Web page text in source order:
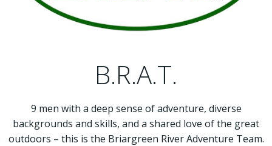
B.R.A.T.
9 men with a deep sense of adventure, diverse
backgrounds and skills, and a shared love of the great
outdoors – this is the Briargreen River Adventure Team.